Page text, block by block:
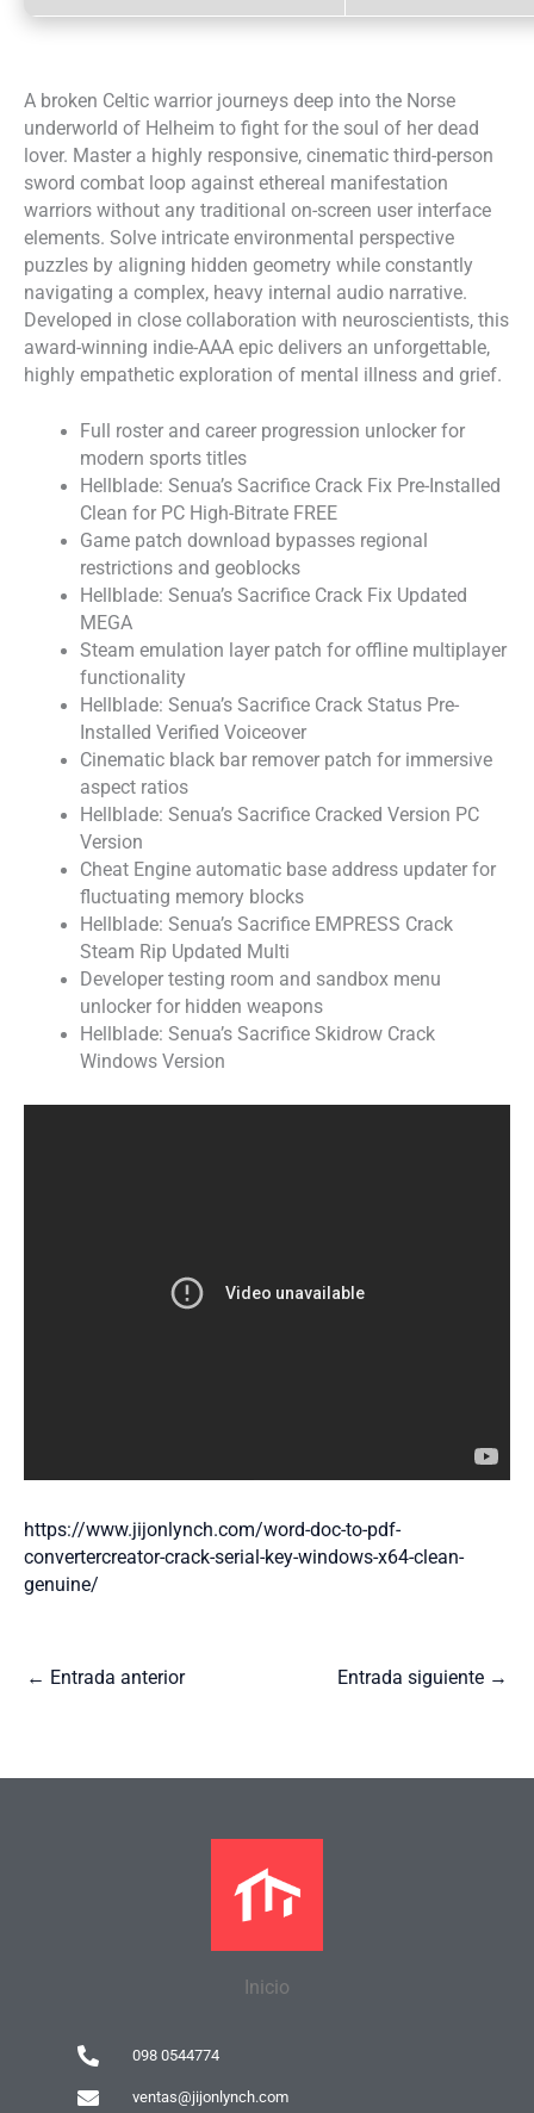
A broken Celtic warrior journeys deep into the Norse
underworld of Helheim to fight for the soul of her dead
lover. Master a highly responsive, cinematic third-person
sword combat loop against ethereal manifestation
warriors without any traditional on-screen user interface
elements. Solve intricate environmental perspective
puzzles by aligning hidden geometry while constantly
navigating a complex, heavy internal audio narrative.
Developed in close collaboration with neuroscientists, this
award-winning indie-AAA epic delivers an unforgettable,
highly empathetic exploration of mental illness and grief.
Full roster and career progression unlocker for
modern sports titles
Hellblade: Senua’s Sacrifice Crack Fix Pre-Installed
Clean for PC High-Bitrate FREE
Game patch download bypasses regional
restrictions and geoblocks
Hellblade: Senua’s Sacrifice Crack Fix Updated
MEGA
Steam emulation layer patch for offline multiplayer
functionality
Hellblade: Senua’s Sacrifice Crack Status Pre-
Installed Verified Voiceover
Cinematic black bar remover patch for immersive
aspect ratios
Hellblade: Senua’s Sacrifice Cracked Version PC
Version
Cheat Engine automatic base address updater for
fluctuating memory blocks
Hellblade: Senua’s Sacrifice EMPRESS Crack
Steam Rip Updated Multi
Developer testing room and sandbox menu
unlocker for hidden weapons
Hellblade: Senua’s Sacrifice Skidrow Crack
Windows Version
https://www.jijonlynch.com/word-doc-to-pdf-
convertercreator-crack-serial-key-windows-x64-clean-
genuine/
← Entrada anterior Entrada siguiente →
Inicio
098 0544774
ventas@jijonlynch.com